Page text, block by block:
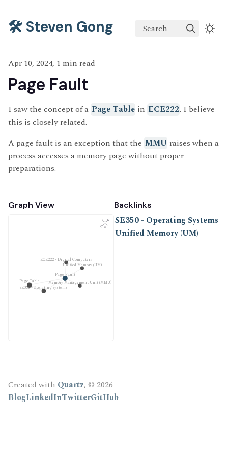
🛠️ Steven Gong Search
Apr 10, 2024, 1 min read
Page Fault
I saw the concept of a Page Table in ECE222. I believe
this is closely related.
A page fault is an exception that the MMU raises when a
process accesses a memory page without proper
preparations.
Graph View
Page Fault
Page Table
ECE222 - Digital Computers
Memory Management Unit (MMU)
SE350 - Operating Systems
Unified Memory (UM)
Backlinks
SE350 - Operating Systems
Unified Memory (UM)
Created with Quartz, © 2026
BlogLinkedInTwitterGitHub